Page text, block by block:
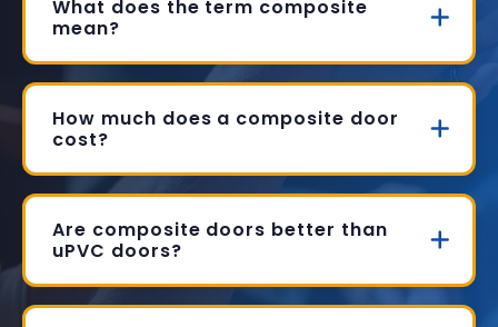
What does the term composite
mean?
How much does a composite door
cost?
Are composite doors better than
uPVC doors?